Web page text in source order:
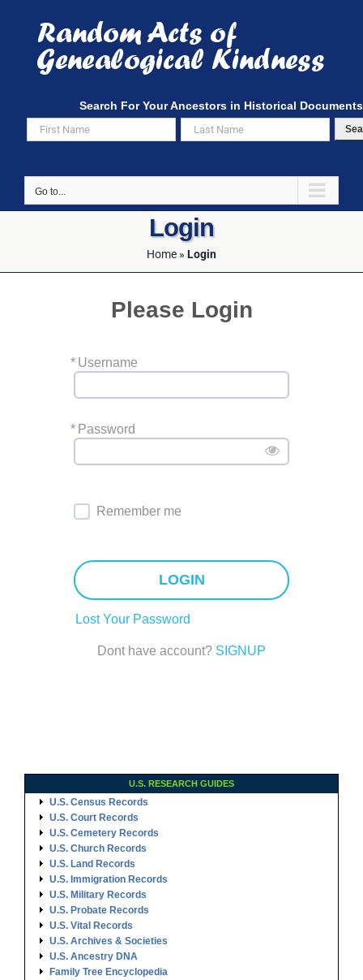
content
Search For Your Ancestors in Historical Documents
Go to...
Login
Home » Login
Please Login
* Username
* Password
Remember me
LOGIN
Lost Your Password
Dont have account? SIGNUP
U.S. RESEARCH GUIDES
U.S. Census Records
U.S. Court Records
U.S. Cemetery Records
U.S. Church Records
U.S. Land Records
U.S. Immigration Records
U.S. Military Records
U.S. Probate Records
U.S. Vital Records
U.S. Archives & Societies
U.S. Ancestry DNA
Family Tree Encyclopedia